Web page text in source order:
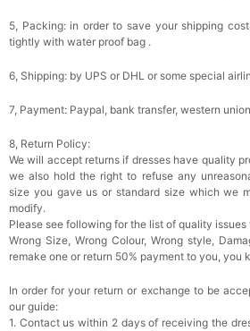
Add1 more item to unlock in
Floral Style
Add
Rhinestone Fake Nails, False
Wedding Press On Nails
Add1 more item to unlock in
Satin Bow Tie for Men –
$15.00 FREE
5, Packing: in order to save your shipping
tightly with water proof bag .
6, Shipping: by UPS or DHL or some special
7, Payment: Paypal, bank transfer, western
8, Return Policy:
We will accept returns if dresses have quality
we also hold the right to refuse any
size you gave us or standard size which we
modify.
Please see following for the list of quality
Wrong Size, Wrong Colour, Wrong style,
remake one or return 50% payment to you, you
In order for your return or exchange to be
our guide:
1. Contact us within 2 days of receiving the